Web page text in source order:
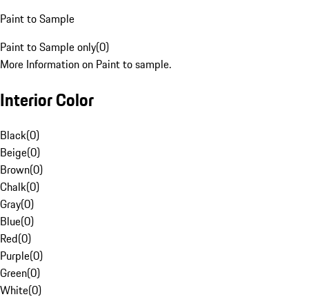
Paint to Sample
Paint to Sample only(0)
More Information on Paint to sample.
Interior Color
Black(0)
Beige(0)
Brown(0)
Chalk(0)
Gray(0)
Blue(0)
Red(0)
Purple(0)
Green(0)
White(0)